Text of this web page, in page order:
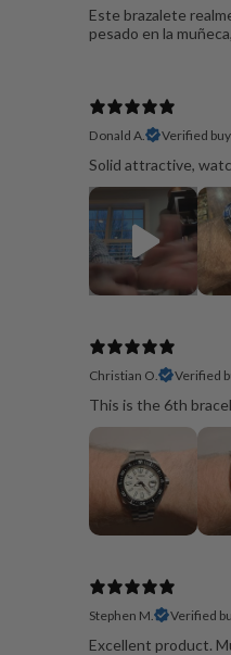
Este brazalete
pesado en la
Donald A. Verified
Solid attractive,
Christian O. Verified
This is the 6th
Stephen M. Verified
Excellent product.